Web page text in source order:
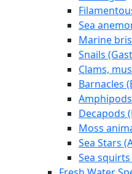
Sea
Marine
Snails
Clams,
Barnacles
Decapods
Moss
Sea Stars
Sea